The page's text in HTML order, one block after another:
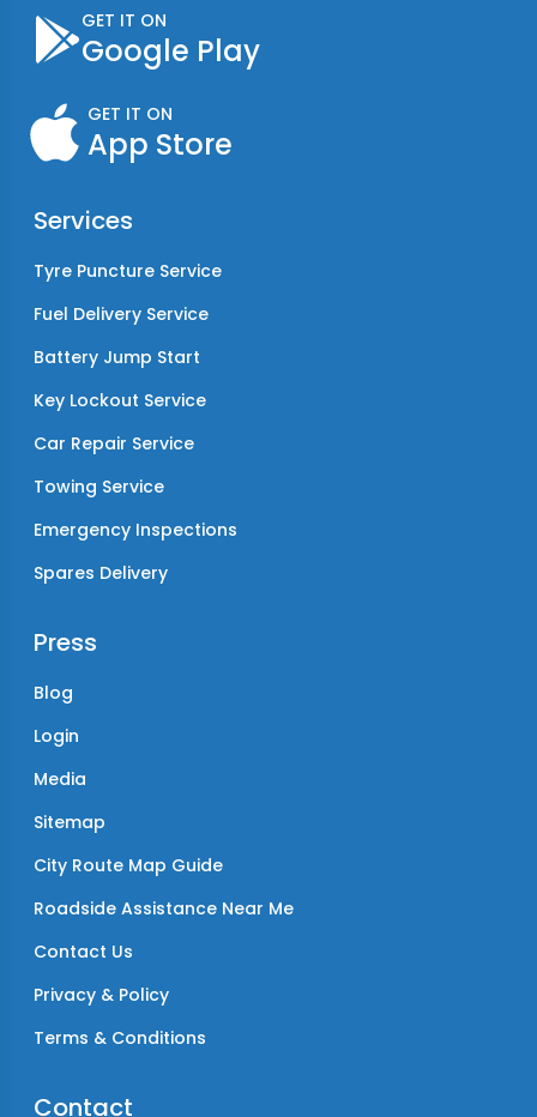
GET IT ON
Google Play
GET IT ON
App Store
Services
Tyre Puncture Service
Fuel Delivery Service
Battery Jump Start
Key Lockout Service
Car Repair Service
Towing Service
Emergency Inspections
Spares Delivery
Press
Blog
Login
Media
Sitemap
City Route Map Guide
Roadside Assistance Near Me
Contact Us
Privacy & Policy
Terms & Conditions
Contact